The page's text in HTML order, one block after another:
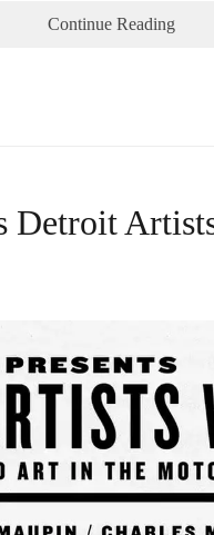
Continue Reading
Detroit